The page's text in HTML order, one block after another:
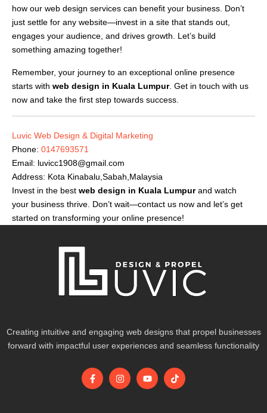
how our web design services can benefit your business. Don’t
just settle for any website—invest in a site that stands out,
engages your audience, and drives growth. Let’s build
something amazing together!
Remember, your journey to an exceptional online presence
starts with web design in Kuala Lumpur. Get in touch with us
now and take the first step towards success.
Luvic Web Design & Digital Marketing
Phone: 0147693571
Email: luvicc1908@gmail.com
Address: Kota Kinabalu,Sabah,Malaysia
Invest in the best web design in Kuala Lumpurand watch
your business thrive. Don’t wait—contact us now and let’s get
started on transforming your online presence!
Creating intuitive and engaging web designs that propel businesses
forward with impactful user experiences and seamless functionality
F
a
I
n
Y
o
T
i